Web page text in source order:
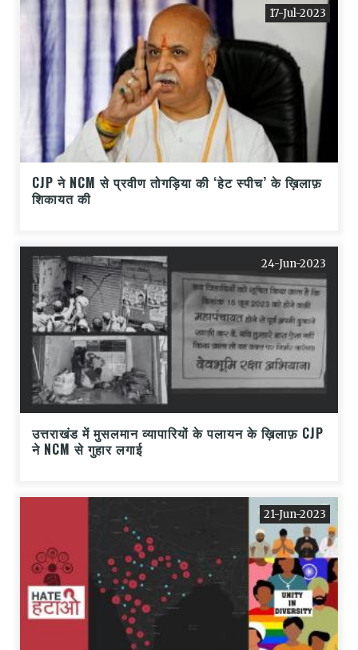
17-Jul-2023
CJP ने NCM से प्रवीण तोगड़िया की ‘हेट स्पीच’ के ख़िलाफ़
शिकायत की
24-Jun-2023
उत्तराखंड में मुसलमान व्यापारियों के पलायन के ख़िलाफ़ CJP
ने NCM से गुहार लगाई
21-Jun-2023